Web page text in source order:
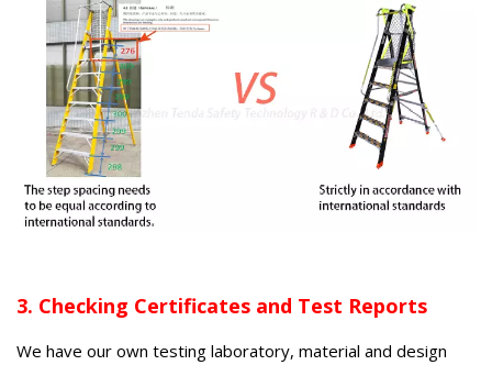
3. Checking Certificates and Test Reports
We have our own testing laboratory, material and design